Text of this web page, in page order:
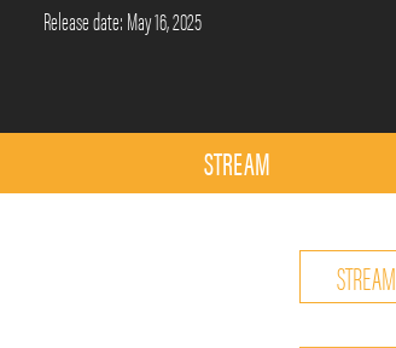
Release date: May 16, 2025
STREAM
STREAM